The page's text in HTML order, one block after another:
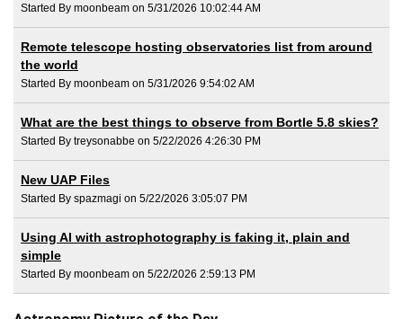
Started By moonbeam on 5/31/2026 10:02:44 AM
Remote telescope hosting observatories list from around
the world
Started By moonbeam on 5/31/2026 9:54:02 AM
What are the best things to observe from Bortle 5.8 skies?
Started By treysonabbe on 5/22/2026 4:26:30 PM
New UAP Files
Started By spazmagi on 5/22/2026 3:05:07 PM
Using AI with astrophotography is faking it, plain and
simple
Started By moonbeam on 5/22/2026 2:59:13 PM